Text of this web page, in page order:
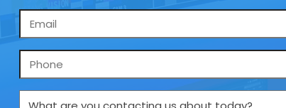
Email
*
Phone
What